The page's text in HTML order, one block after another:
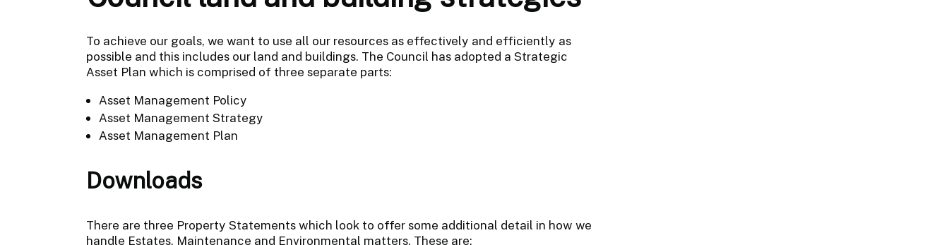
To achieve our goals, we want to use all our resources as effectively and efficiently as
possible and this includes our land and buildings. The Council has adopted a Strategic
Asset Plan which is comprised of three separate parts:
Asset Management Policy
Asset Management Strategy
Asset Management Plan
Downloads
There are three Property Statements which look to offer some additional detail in how we
handle Estates, Maintenance and Environmental matters. These are: